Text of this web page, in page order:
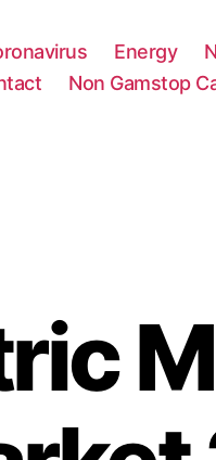
Energy
Non Gamstop